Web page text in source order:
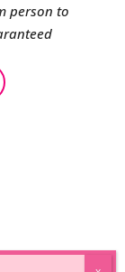
person to